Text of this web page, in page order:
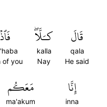
قَالَ
qala
He said
كـَلَّاۖ
kalla
Nay
of you
إِنَّا
inna
مَعَكُم
ma'akum